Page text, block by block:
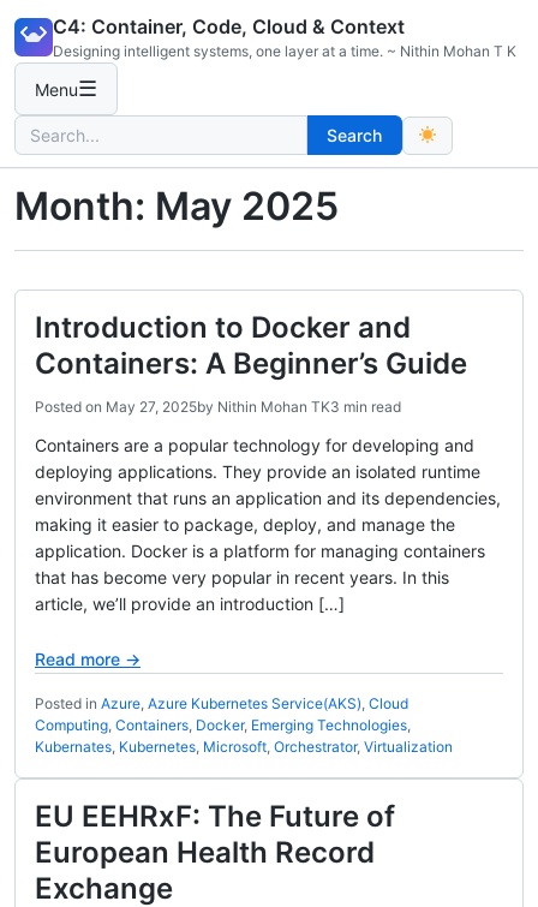
content
C4: Container, Code, Cloud & Context
Designing intelligent systems, one layer at a time. ~ Nithin Mohan T K
Menu☰
Search
for:
Search
Month: May 2025
Introduction to Docker and
Containers: A Beginner’s Guide
Posted on May 27, 2025by Nithin Mohan TK3 min read
Containers are a popular technology for developing and
deploying applications. They provide an isolated runtime
environment that runs an application and its dependencies,
making it easier to package, deploy, and manage the
application. Docker is a platform for managing containers
that has become very popular in recent years. In this
article, we’ll provide an introduction […]
Read more →
Posted in Azure, Azure Kubernetes Service(AKS), Cloud
Computing, Containers, Docker, Emerging Technologies,
Kubernates, Kubernetes, Microsoft, Orchestrator, Virtualization
EU EEHRxF: The Future of
European Health Record
Exchange